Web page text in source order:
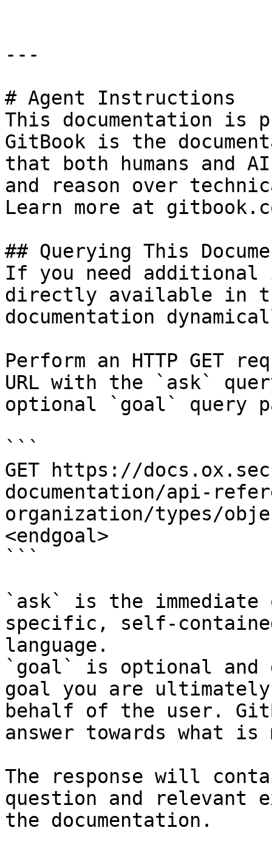
---
# Agent Instructions
This documentation is
GitBook is the
that both humans and
and reason over
Learn more at
## Querying This
If you need
directly available in
documentation
Perform an HTTP GET
URL with the `ask`
optional `goal` query
```
GET https://
documentation/api-
organization/types/
<endgoal>
```
`ask` is the
specific, self-
language.
`goal` is optional and
goal you are
behalf of the user.
answer towards what
The response will
question and relevant
the documentation.